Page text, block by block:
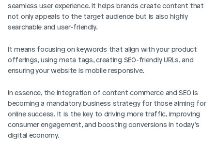
seamless user experience. It helps brands create content that
not only appeals to the target audience but is also highly
searchable and user-friendly.
It means focusing on keywords that align with your product
offerings, using meta tags, creating SEO-friendly URLs, and
ensuring your website is mobile responsive.
In essence, the integration of content commerce and SEO is
becoming a mandatory business strategy for those aiming for
online success. It is the key to driving more traffic, improving
consumer engagement, and boosting conversions in today’s
digital economy.